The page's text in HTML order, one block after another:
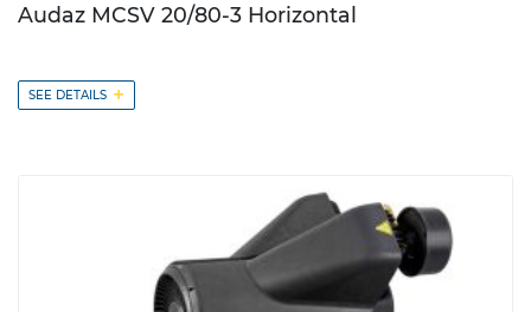
Audaz MCSV 20/80-3 Horizontal
SEE DETAILS +